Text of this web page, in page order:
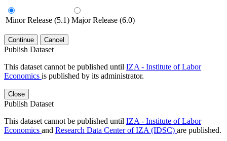
Minor Release (5.1) Major Release (6.0)
Continue Cancel
Publish Dataset
This dataset cannot be published until IZA - Institute of Labor
Economics is published by its administrator.
Close
Publish Dataset
This dataset cannot be published until IZA - Institute of Labor
Economics and Research Data Center of IZA (IDSC) are published.